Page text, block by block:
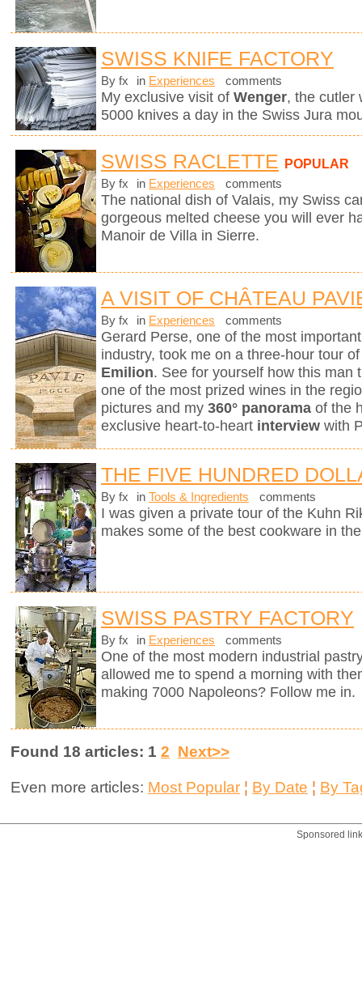
SWISS KNIFE FACTORY
By fx in Experiences comments
My exclusive visit of Wenger, the cutler
5000 knives a day in the Swiss Jura
SWISS RACLETTE POPULAR
By fx in Experiences comments
The national dish of Valais, my Swiss
gorgeous melted cheese you will ever
Manoir de Villa in Sierre.
A VISIT OF CHÂTEAU
By fx in Experiences comments
Gerard Perse, one of the most
industry, took me on a three-hour tour
Emilion. See for yourself how this man
one of the most prized wines in the
pictures and my 360° panorama of the
exclusive heart-to-heart interview with
THE FIVE HUNDRED
By fx in Tools & Ingredients comments
I was given a private tour of the Kuhn
makes some of the best cookware in
SWISS PASTRY FACTORY
By fx in Experiences comments
One of the most modern industrial
allowed me to spend a morning with
making 7000 Napoleons? Follow me in.
Found 18 articles: 1 2 Next>>
Even more articles: Most Popular ¦ By Date ¦ By
Sponsored